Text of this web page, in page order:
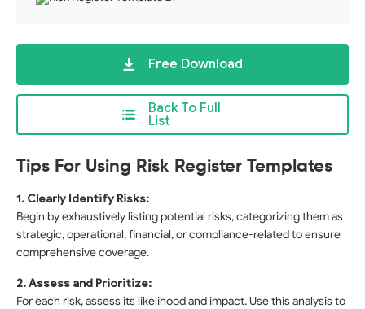
Back To Full
List
Free Download
Tips For Using Risk Register Templates
1. Clearly Identify Risks:
Begin by exhaustively listing potential risks, categorizing them as
strategic, operational, financial, or compliance-related to ensure
comprehensive coverage.
2. Assess and Prioritize:
For each risk, assess its likelihood and impact. Use this analysis to